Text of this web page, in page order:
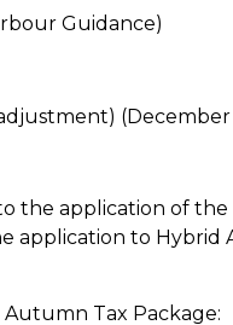
Guidance)
(December
application of the
to
Tax Package: